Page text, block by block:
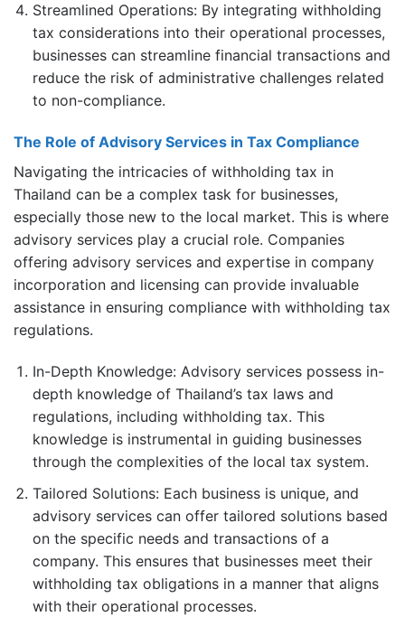
Streamlined Operations: By integrating withholding
tax considerations into their operational processes,
businesses can streamline financial transactions and
reduce the risk of administrative challenges related
to non-compliance.
The Role of Advisory Services in Tax Compliance
Navigating the intricacies of withholding tax in
Thailand can be a complex task for businesses,
especially those new to the local market. This is where
advisory services play a crucial role. Companies
offering advisory services and expertise in company
incorporation and licensing can provide invaluable
assistance in ensuring compliance with withholding tax
regulations.
In-Depth Knowledge: Advisory services possess in-
depth knowledge of Thailand’s tax laws and
regulations, including withholding tax. This
knowledge is instrumental in guiding businesses
through the complexities of the local tax system.
Tailored Solutions: Each business is unique, and
advisory services can offer tailored solutions based
on the specific needs and transactions of a
company. This ensures that businesses meet their
withholding tax obligations in a manner that aligns
with their operational processes.